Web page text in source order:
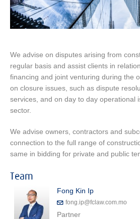
We advise on disputes arising from
regular basis and assist clients in
financing and joint venturing during the
on closure issues, such as dispute
services, and on day to day operational
sector.
We advise owners, contractors and
connection to the full range of
same in bidding for private and public
Team
Fong Kin Ip
fong.ip@fclaw.com.mo
Partner